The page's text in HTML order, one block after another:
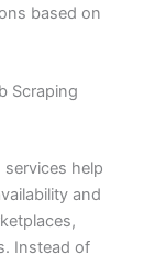
based on
Scraping
help
and
Instead of